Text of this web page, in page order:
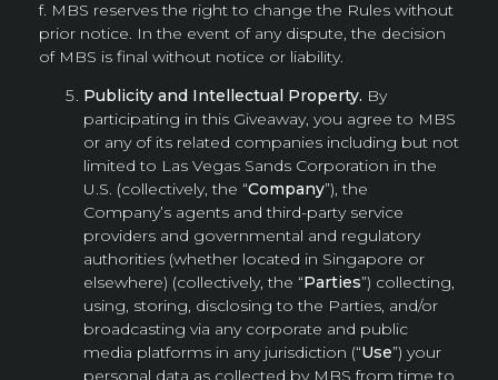
f. MBS reserves the right to change the Rules without
prior notice. In the event of any dispute, the decision
of MBS is final without notice or liability.
Publicity and Intellectual Property. By
participating in this Giveaway, you agree to MBS
or any of its related companies including but not
limited to Las Vegas Sands Corporation in the
U.S. (collectively, the “Company”), the
Company’s agents and third-party service
providers and governmental and regulatory
authorities (whether located in Singapore or
elsewhere) (collectively, the “Parties”) collecting,
using, storing, disclosing to the Parties, and/or
broadcasting via any corporate and public
media platforms in any jurisdiction (“Use”) your
personal data as collected by MBS from time to